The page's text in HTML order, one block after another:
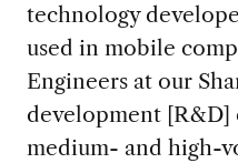
technology
used in mobile
Engineers at our
development [R&D]
medium- and high-